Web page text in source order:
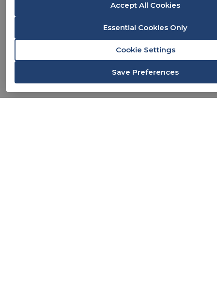
Accept All Cookies
Essential Cookies Only
Cookie Settings
Save Preferences